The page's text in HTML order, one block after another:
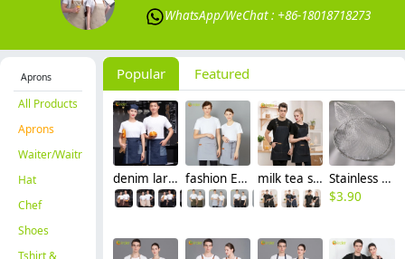
WhatsApp/WeChat : +86-18018718273
Aprons
All Products
Aprons
Waiter/Waitress
Hat
Chef
Shoes
Tshirt &
Popular Featured
denim large pocket short apron for waiter store staff waitress fashion Eruope restaurant England cafe waiter apron work apron wholesale milk tea shop dessert store staff work apron halter waiter apron
Stainless Steel Foldable Landing Net HeadDiameter: 60 cm
$3.90